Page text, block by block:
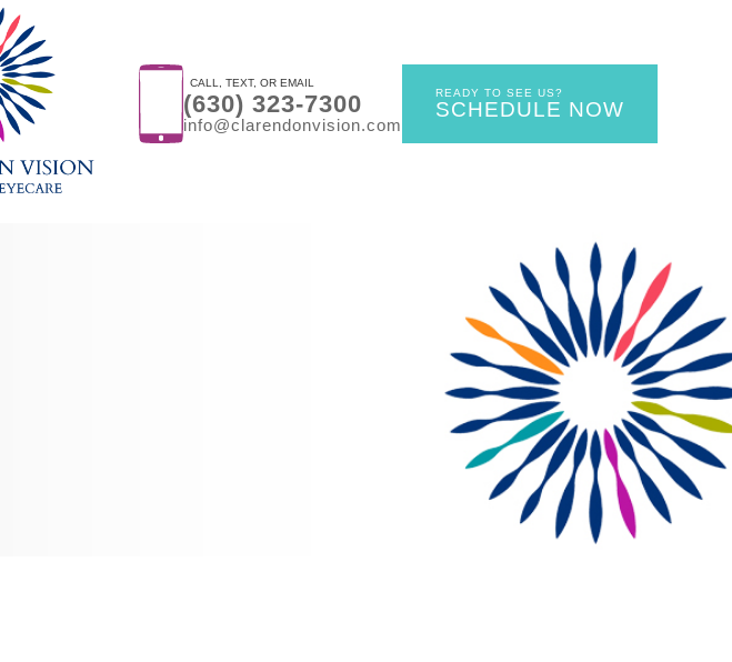
CALL, TEXT, OR EMAIL
(630) 323-7300
info@clarendonvision.com
READY TO SEE US?
SCHEDULE NOW